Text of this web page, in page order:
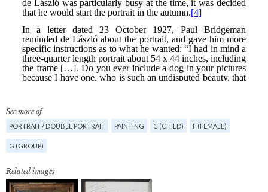
See more of
PORTRAIT / DOUBLE PORTRAIT PAINTING C (CHILD) F (FEMALE)
G (GROUP)
Related images